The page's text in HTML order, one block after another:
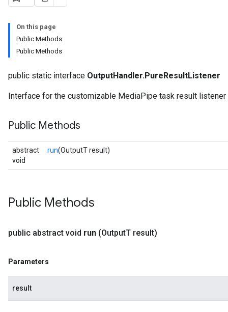
On this page
Public Methods
Public Methods
public static interface OutputHandler.PureResultListener
Interface for the customizable MediaPipe task result
Public Methods
abstract
void
run(OutputT result)
Public Methods
public abstract void run (OutputT result)
Parameters
result